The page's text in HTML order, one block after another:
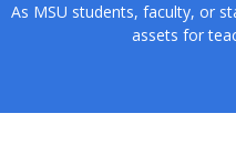
As MSU students, faculty, or
assets for